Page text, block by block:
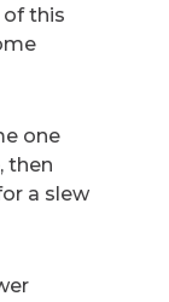
of this
one
then
a slew